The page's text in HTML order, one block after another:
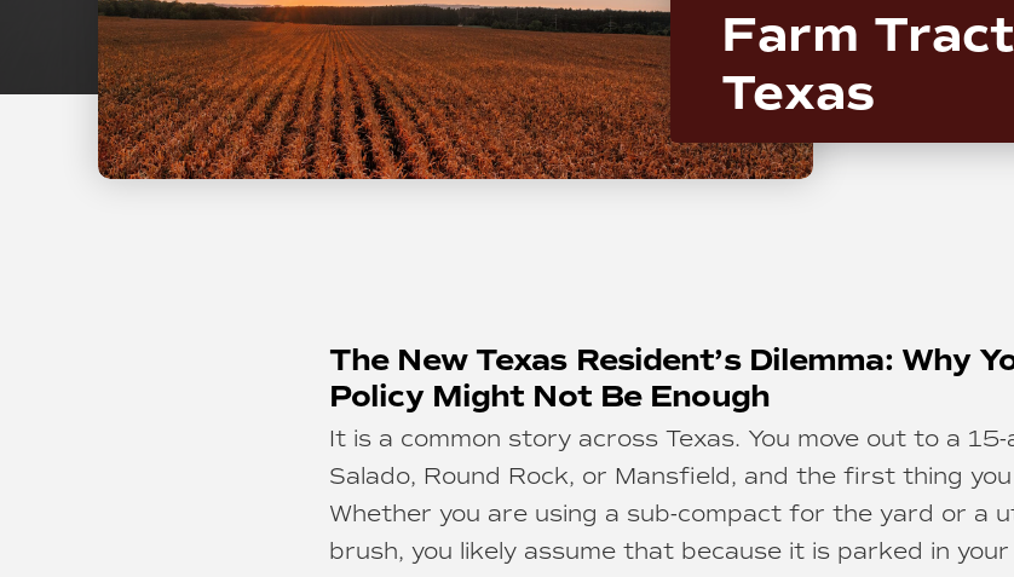
Farm
Texas
The New Texas Resident’s Dilemma: Why
Policy Might Not Be Enough
It is a common story across Texas. You move out to a
Salado, Round Rock, or Mansfield, and the first thing
Whether you are using a sub-compact for the yard or a
brush, you likely assume that because it is parked in